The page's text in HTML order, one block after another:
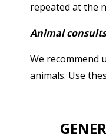
repeated at the
Animal
We recommend
animals. Use